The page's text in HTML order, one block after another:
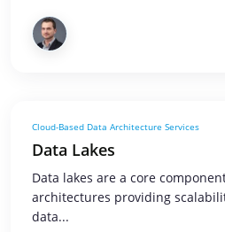
Cloud-Based Data Architecture Services
Data Lakes
Data lakes are a core
architectures providing
data...